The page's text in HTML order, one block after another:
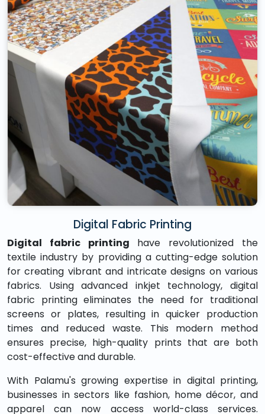
Digital Fabric Printing
Digital fabric printing have revolutionized the
textile industry by providing a cutting-edge solution
for creating vibrant and intricate designs on various
fabrics. Using advanced inkjet technology, digital
fabric printing eliminates the need for traditional
screens or plates, resulting in quicker production
times and reduced waste. This modern method
ensures precise, high-quality prints that are both
cost-effective and durable.
With Palamu's growing expertise in digital printing,
businesses in sectors like fashion, home décor, and
apparel can now access world-class services.